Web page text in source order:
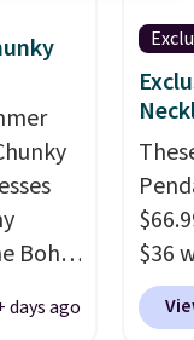
Boho
for
40
days ago
$36